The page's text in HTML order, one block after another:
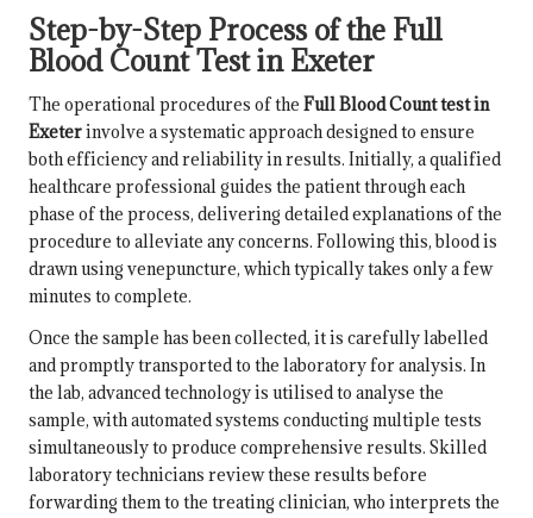
Step-by-Step Process of the Full
Blood Count Test in Exeter
The operational procedures of the Full Blood Count test in
Exeterinvolve a systematic approach designed to ensure
both efficiency and reliability in results. Initially, a qualified
healthcare professional guides the patient through each
phase of the process, delivering detailed explanations of the
procedure to alleviate any concerns. Following this, blood is
drawn using venepuncture, which typically takes only a few
minutes to complete.
Once the sample has been collected, it is carefully labelled
and promptly transported to the laboratory for analysis. In
the lab, advanced technology is utilised to analyse the
sample, with automated systems conducting multiple tests
simultaneously to produce comprehensive results. Skilled
laboratory technicians review these results before
forwarding them to the treating clinician, who interprets the